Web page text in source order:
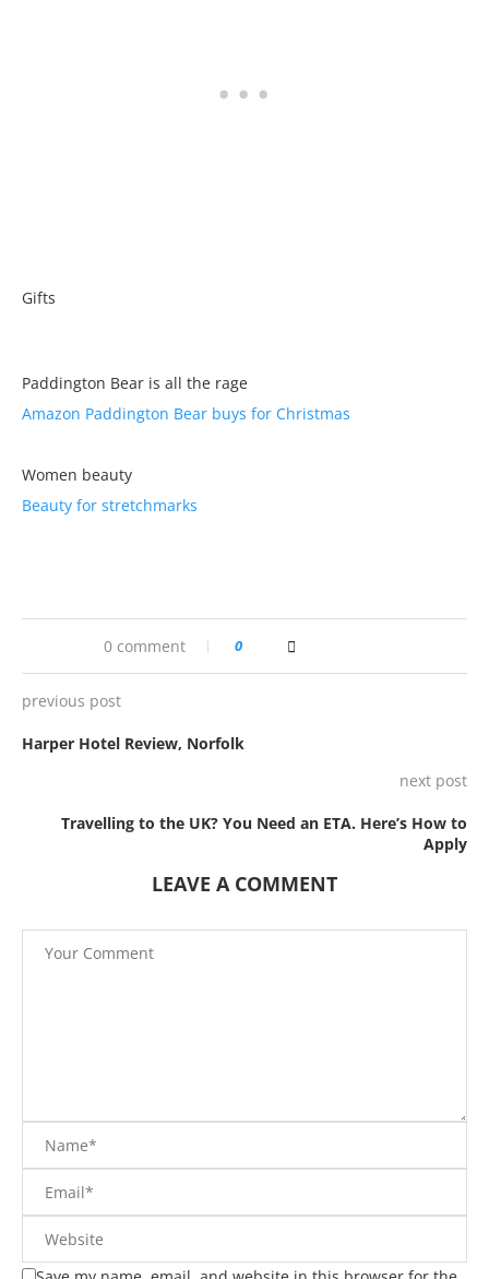
Gifts
Paddington Bear is all the rage
Amazon Paddington Bear buys for Christmas
Women beauty
Beauty for stretchmarks
0 comment 0
previous post
Harper Hotel Review, Norfolk
next post
Travelling to the UK? You Need an ETA. Here’s How to
Apply
LEAVE A COMMENT